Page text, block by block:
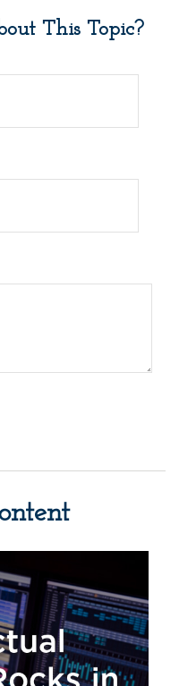
This Topic?